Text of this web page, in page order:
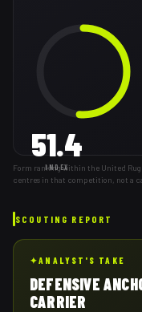
51.4
INDEX
Form ranking within the United
centres in that competition, not a
SCOUTING REPORT
✦ANALYST'S TAKE
DEFENSIVE
CARRIER